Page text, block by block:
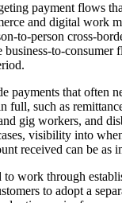
payment flows
and digital work
to-person cross-
to-consumer
payments that often
full, such as
gig workers, and
visibility into
received can be as
to work through
to adopt a